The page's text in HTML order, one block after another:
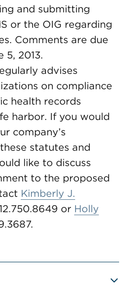
and submitting
or the OIG regarding
Comments are due
5, 2013.
advises
on compliance
health records
harbor. If you would
company’s
statutes and
like to discuss
to the proposed
Kimberly J.
or Holly